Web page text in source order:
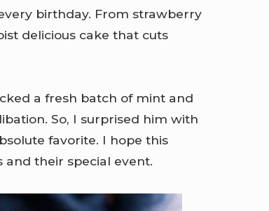
birthday. From strawberry
delicious cake that cuts
a fresh batch of mint and
So, I surprised him with
favorite. I hope this
and their special event.